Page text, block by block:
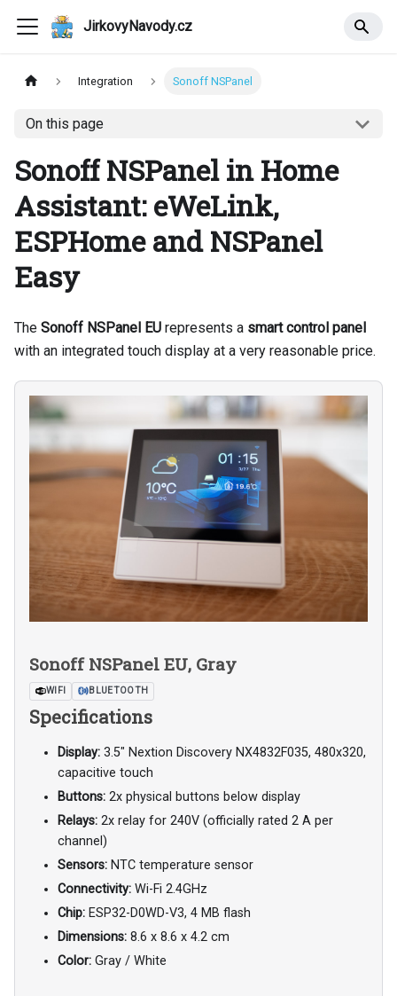
JirkovyNavody.cz
Integration Sonoff NSPanel
On this page
Sonoff NSPanel in Home
Assistant: eWeLink,
ESPHome and NSPanel
Easy
The Sonoff NSPanel EU represents a smart control panel
with an integrated touch display at a very reasonable price.
Sonoff NSPanel EU, Gray
WIFI BLUETOOTH
Specifications
Display: 3.5" Nextion Discovery NX4832F035, 480x320,
capacitive touch
Buttons: 2x physical buttons below display
Relays: 2x relay for 240V (officially rated 2 A per
channel)
Sensors: NTC temperature sensor
Connectivity: Wi-Fi 2.4GHz
Chip: ESP32-D0WD-V3, 4 MB flash
Dimensions: 8.6 x 8.6 x 4.2 cm
Color: Gray / White